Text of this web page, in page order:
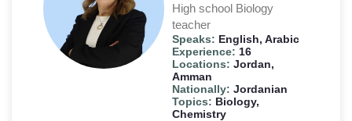
High school Biology
teacher
Speaks: English, Arabic
Experience: 16
Locations:Jordan,
Amman
Nationally:Jordanian
Topics: Biology,
Chemistry